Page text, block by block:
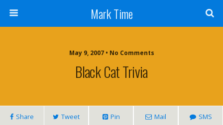
Mark Time
May 9, 2007 • No Comments
Black Cat Trivia
Share Tweet Pin Mail SMS